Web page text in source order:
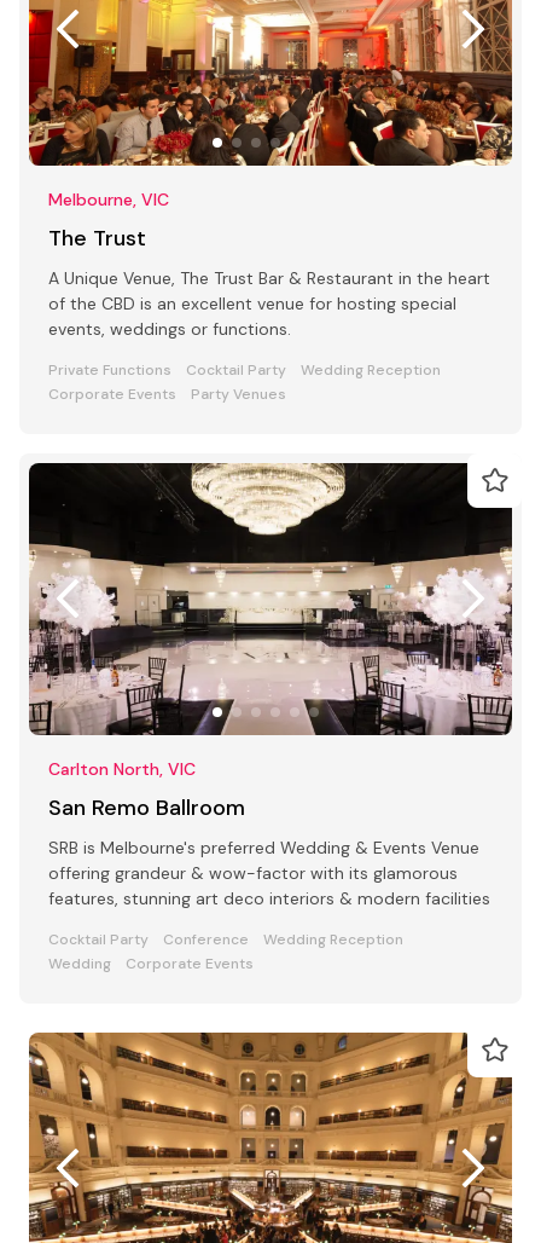
Melbourne, VIC
The Trust
A Unique Venue, The Trust Bar & Restaurant in the heart
of the CBD is an excellent venue for hosting special
events, weddings or functions.
Private Functions Cocktail Party
Wedding Reception
Corporate Events
Party Venues
Carlton North, VIC
San Remo Ballroom
SRB is Melbourne's preferred Wedding & Events Venue
offering grandeur & wow-factor with its glamorous
features, stunning art deco interiors & modern facilities
Cocktail Party Conference
Wedding Reception
Wedding
Corporate Events